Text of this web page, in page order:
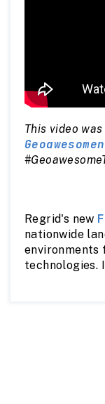
This video was
Regrid's new
nationwide
environments
technologies.